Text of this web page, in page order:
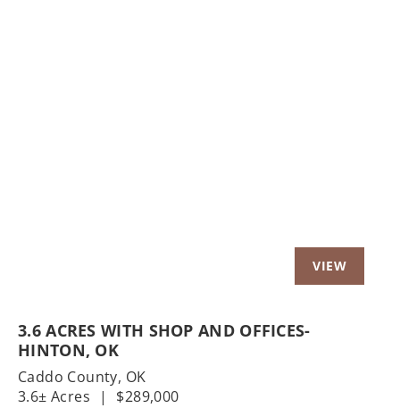
3.6 ACRES WITH SHOP AND OFFICES-
HINTON, OK
Caddo County, OK
3.6± Acres
| $289,000